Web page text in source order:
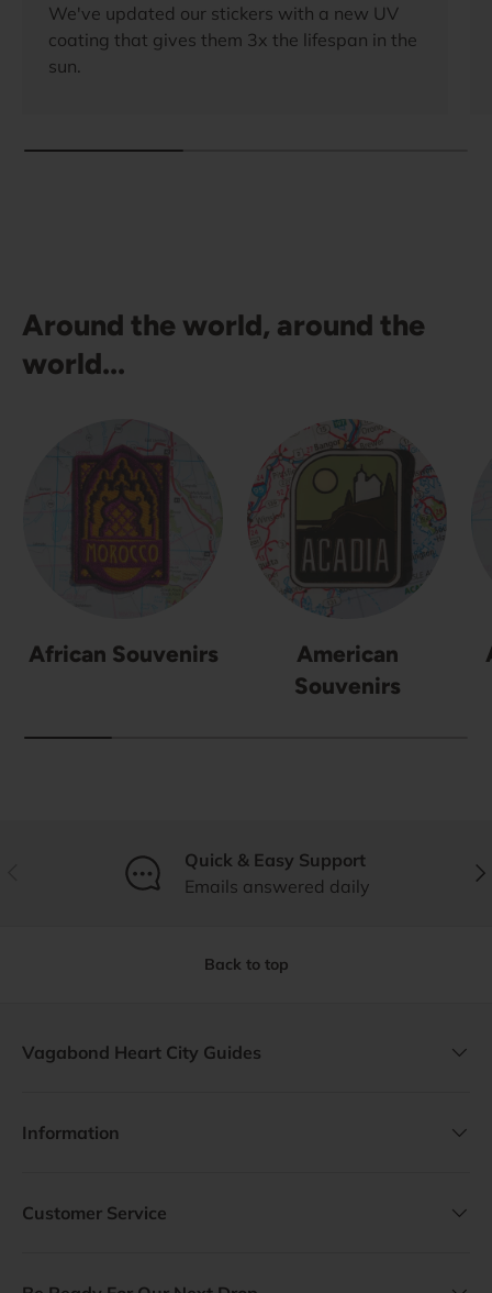
We've updated our stickers with a new UV
coating that gives them 3x the lifespan in the
sun.
Around the world, around the
world...
African Souvenirs
American
Souvenirs
Quick & Easy Support
Emails answered daily
Back to top
Vagabond Heart City Guides
Information
Customer Service